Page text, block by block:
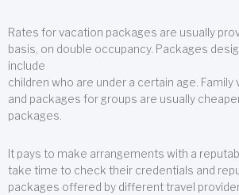
Rates for vacation packages are usually
basis, on double occupancy. Packages
include
children who are under a certain age.
and packages for groups are usually
packages.
It pays to make arrangements with a
take time to check their credentials and
packages offered by different travel